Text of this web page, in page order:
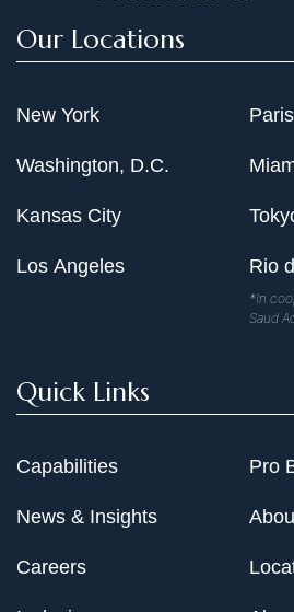
Our Locations
New York
Washington, D.C.
Kansas City
Los Angeles
Paris
Rio
*In
Saud
Quick Links
Capabilities
News & Insights
Careers
Pro